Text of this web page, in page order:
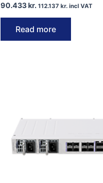
90.433kr. 112.137 kr. incl VAT
Read more